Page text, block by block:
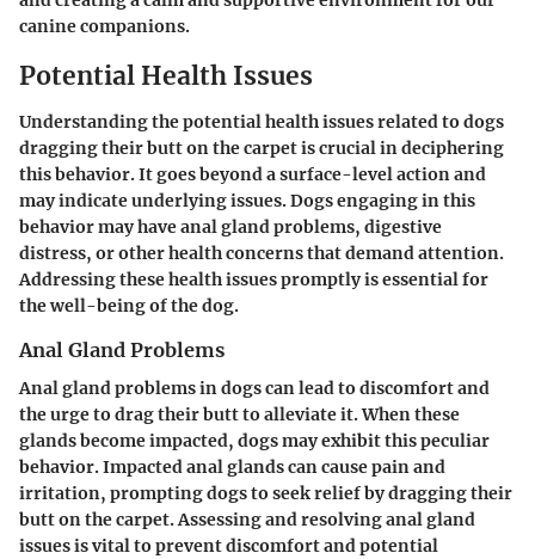
canine companions.
Potential Health Issues
Understanding the potential health issues related to dogs
dragging their butt on the carpet is crucial in deciphering
this behavior. It goes beyond a surface-level action and
may indicate underlying issues. Dogs engaging in this
behavior may have anal gland problems, digestive
distress, or other health concerns that demand attention.
Addressing these health issues promptly is essential for
the well-being of the dog.
Anal Gland Problems
Anal gland problems in dogs can lead to discomfort and
the urge to drag their butt to alleviate it. When these
glands become impacted, dogs may exhibit this peculiar
behavior. Impacted anal glands can cause pain and
irritation, prompting dogs to seek relief by dragging their
butt on the carpet. Assessing and resolving anal gland
issues is vital to prevent discomfort and potential